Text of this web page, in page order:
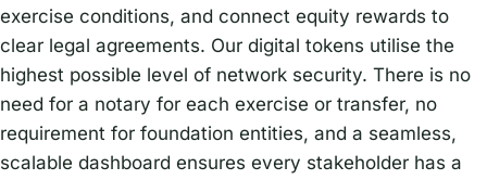
exercise conditions, and connect equity rewards to
clear legal agreements. Our digital tokens utilise the
highest possible level of network security. There is no
need for a notary for each exercise or transfer, no
requirement for foundation entities, and a seamless,
scalable dashboard ensures every stakeholder has a